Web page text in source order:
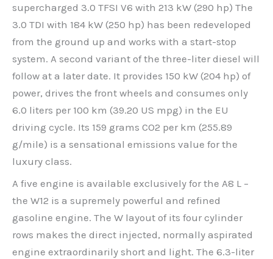
supercharged 3.0 TFSI V6 with 213 kW (290 hp) The
3.0 TDI with 184 kW (250 hp) has been redeveloped
from the ground up and works with a start-stop
system. A second variant of the three-liter diesel will
follow at a later date. It provides 150 kW (204 hp) of
power, drives the front wheels and consumes only
6.0 liters per 100 km (39.20 US mpg) in the EU
driving cycle. Its 159 grams CO2 per km (255.89
g/mile) is a sensational emissions value for the
luxury class.
A five engine is available exclusively for the A8 L –
the W12 is a supremely powerful and refined
gasoline engine. The W layout of its four cylinder
rows makes the direct injected, normally aspirated
engine extraordinarily short and light. The 6.3-liter